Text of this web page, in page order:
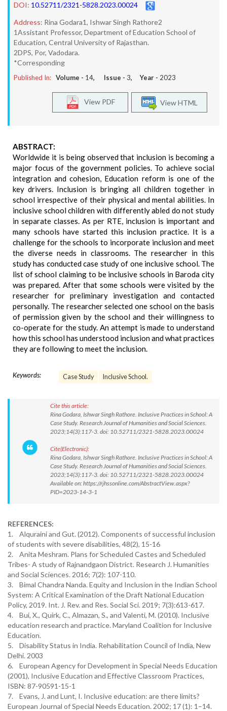
DOI: 10.52711/2321-5828.2023.00024
Address: Rina Godara1, Ishwar Singh Rathore2
1Assistant Professor, Department of Education School of
Education, Central University of Rajasthan.
2DPS, Por, Vadodara.
*Corresponding
Published In: Volume - 14, Issue - 3, Year - 2023
View HTML
View PDF
ABSTRACT:
Worldwide it is being observed that inclusion is becoming a
major focus of the government policies. To achieve social
integration and cohesion, Education reform is one of the
key drivers. Inclusion is bringing all children together in
school irrespective of their physical and mental abilities. In
inclusive school children with differently abled do not study
in separate classes. As per RTE, inclusion is important and
many schools have started this inclusion practice. It is a
challenge for the schools to incorporate inclusion and meet
the diverse needs in classrooms. The researcher in this
study has conducted case study of one inclusive school. The
list of school claiming to be inclusive schools in Baroda city
was prepared. After that some schools were visited by the
researcher for preliminary investigation and contacted
personally. The researcher selected one school on the basis
of permission given by the school and their willingness to
co-operate for the study. An attempt is made to understand
how this school has understood inclusion and what practices
they are following to meet the inclusion.
Keywords: Case Study Inclusive School.
Cite this article:
Rina Godara, Ishwar Singh Rathore. Inclusive Practices in School: A
Case Study. Research Journal of Humanities and Social Sciences.
2023;14(3):117-3. doi: 10.52711/2321-5828.2023.00024
Cite(Electronic):
Rina Godara, Ishwar Singh Rathore. Inclusive Practices in School: A
Case Study. Research Journal of Humanities and Social Sciences.
2023;14(3):117-3. doi: 10.52711/2321-5828.2023.00024
Available on: https://rjhssonline.com/AbstractView.aspx?
PID=2023-14-3-1
REFERENCES:
1. Alquraini and Gut. (2012). Components of successful inclusion
of students with severe disabilities, 48(2), 15-16
2. Anita Meshram. Plans for Scheduled Castes and Scheduled
Tribes- A study of Rajnandgaon District. Research J. Humanities
and Social Sciences. 2016; 7(2): 107-110.
3. Bimal Chandra Nanda. Equity and Inclusion in the Indian School
System: A Critical Examination of the Draft National Education
Policy, 2019. Int. J. Rev. and Res. Social Sci. 2019; 7(3):613-617.
4. Bui, X., Quirk, C., Almazan, S., and Valenti, M. (2010). Inclusive
education research and practice. Maryland Coalition for Inclusive
Education.
5. Disability Status in India. Rehabilitation Council of India, New
Delhi. 2003
6. European Agency for Development in Special Needs Education
(2001), Inclusive Education and Effective Classroom Practices,
ISBN: 87-90591-15-1
7. Evans, J. and Lunt, I. Inclusive education: are there limits?
European Journal of Special Needs Education. 2002; 17 (1): 1–14.